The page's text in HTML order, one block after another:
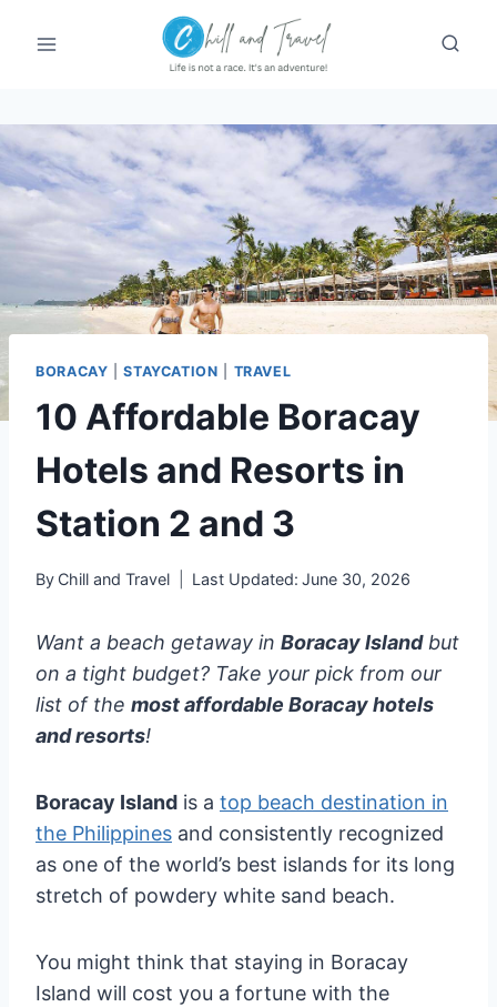
BORACAY |STAYCATION TRAVEL
10 Affordable Boracay
Hotels and Resorts in
Station 2 and 3
By Chill and Travel Last Updated: June 30, 2026
Want a beach getaway in Boracay Islandbut
on a tight budget? Take your pick from our
list of the most affordable Boracay hotels
and resorts!
Boracay Island is a top beach destination in
the Philippines and consistently recognized
as one of the world’s best islands for its long
stretch of powdery white sand beach.
You might think that staying in Boracay
Island will cost you a fortune with the